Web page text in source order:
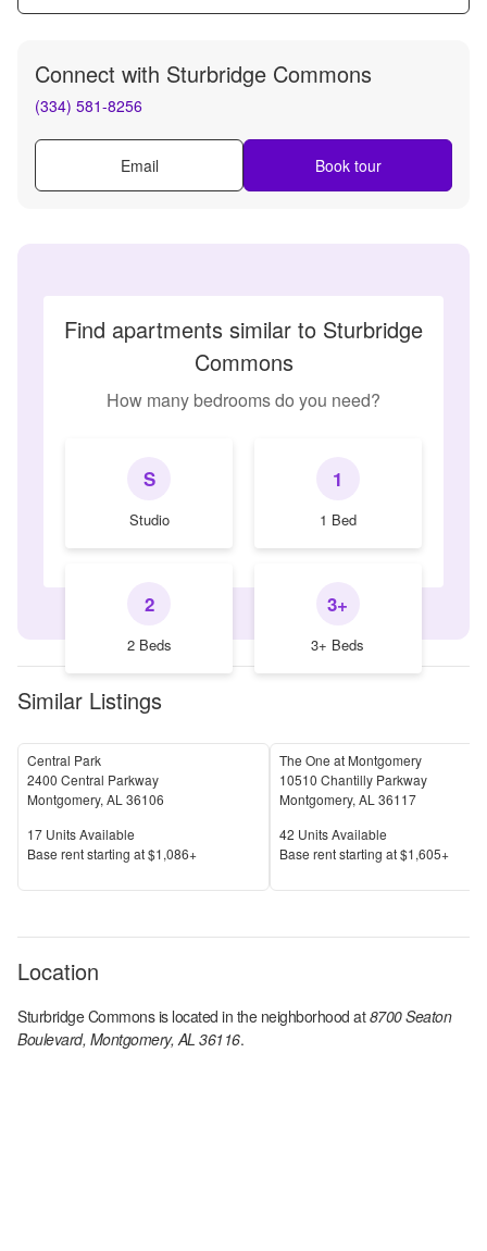
Connect with Sturbridge Commons
(334) 581-8256
Email Book tour
Find apartments similar to Sturbridge
Commons
How many bedrooms do you need?
S
Studio
1
1 Bed
2
2 Beds
3+
3+ Beds
Similar Listings
Central Park
2400 Central Parkway
Montgomery, AL 36106
Units Available
17 Units Available
Price
Base rent starting at$1,086+
The One at Montgomery
10510 Chantilly Parkway
Montgomery, AL 36117
Units Available
42 Units Available
Price
Base rent starting at$1,605+
Location
Sturbridge Commonsis located in the neighborhood at 8700 Seaton
Boulevard, Montgomery, AL 36116.